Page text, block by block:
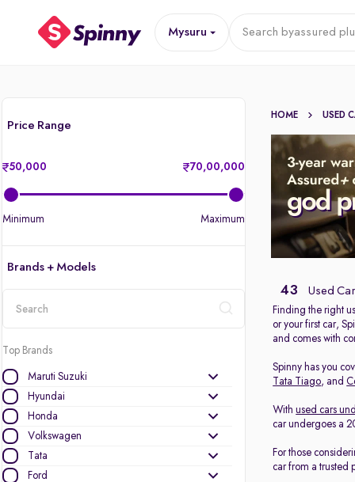
Mysuru Search byassured
Price Range
50,000 70,00,000
Minimum Maximum
Brands + Models
Top Brands
Maruti Suzuki
Hyundai
Honda
Volkswagen
Tata
Ford
HOME USED
43 Used
Finding the right
or your first car,
and comes with
Spinny has you
Tata Tiago, and
Withused cars
car undergoes a
For those
car from a trusted